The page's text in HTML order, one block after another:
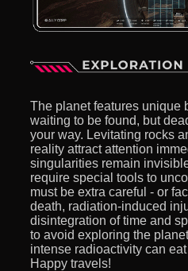
The planet features unique
waiting to be found, but
your way. Levitating rocks
reality attract attention
singularities remain
require special tools to
must be extra careful - or
death, radiation-induced
disintegration of time and
to avoid exploring the
intense radioactivity can
Happy travels!